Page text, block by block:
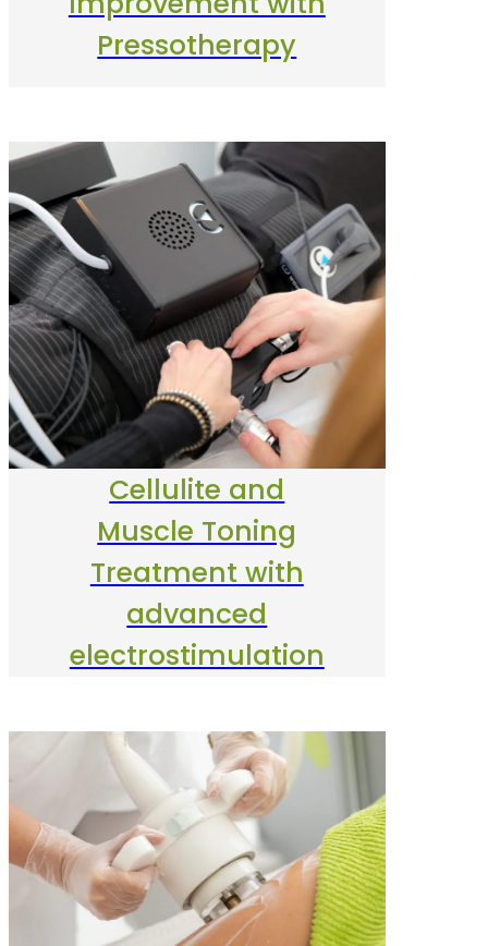
Pressotherapy
Cellulite and
Muscle Toning
Treatment with
advanced
electrostimulation